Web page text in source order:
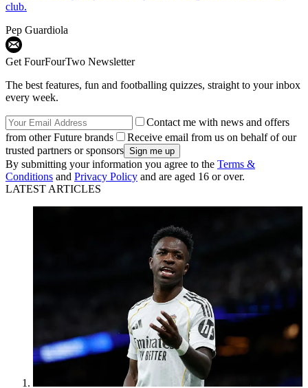
club.
Pep Guardiola
Get FourFourTwo Newsletter
The best features, fun and footballing quizzes, straight to your inbox
every week.
Contact me with news and offers
from other Future brands
Receive email from us on behalf of our
trusted partners or sponsors
By submitting your information you agree to the Terms &
Conditions and Privacy Policy and are aged 16 or over.
LATEST ARTICLES